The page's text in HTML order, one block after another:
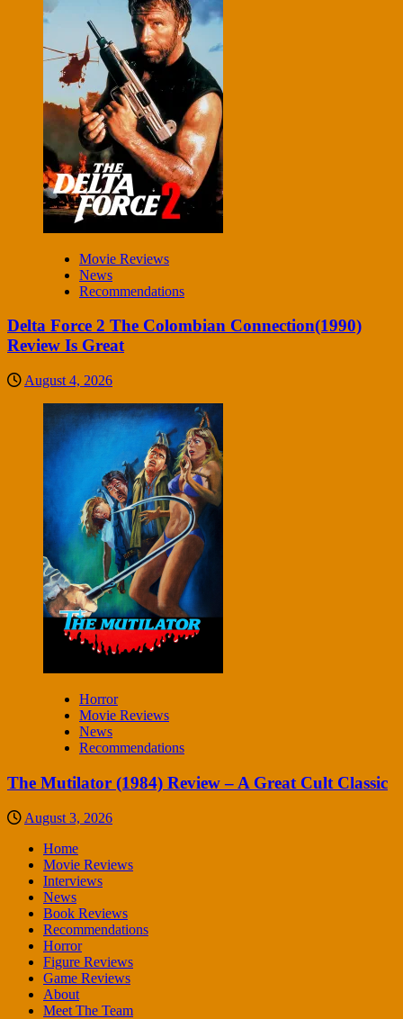
Movie Reviews
News
Recommendations
Delta Force 2 The Colombian Connection(1990)
Review Is Great
August 4, 2026
Horror
Movie Reviews
News
Recommendations
The Mutilator (1984) Review – A Great Cult Classic
August 3, 2026
Home
Movie Reviews
Interviews
News
Book Reviews
Recommendations
Horror
Figure Reviews
Game Reviews
About
Meet The Team